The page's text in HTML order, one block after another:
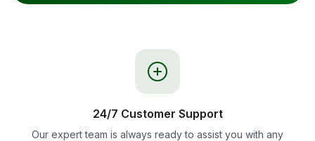
24/7 Customer Support
Our expert team is always ready to assist you with any